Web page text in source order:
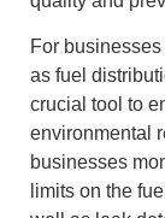
For
as fuel
crucial tool to
environmental
businesses
limits on the